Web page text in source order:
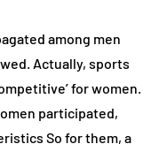
among men
Actually, sports
for women.
participated,
So for them, a